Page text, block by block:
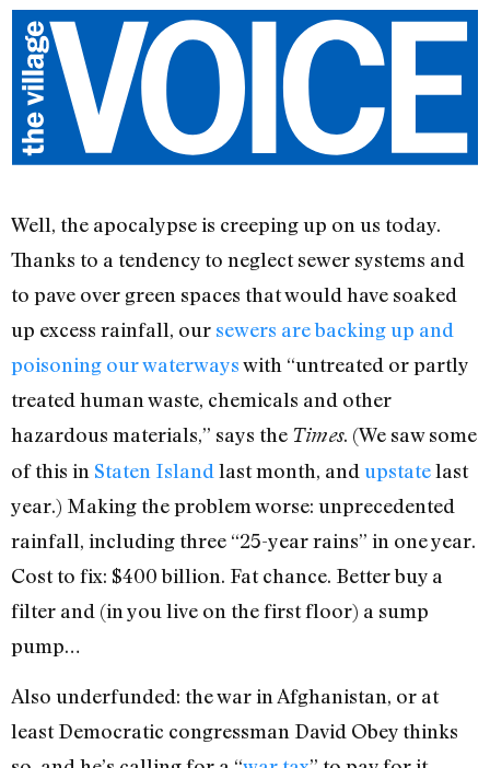
Well, the apocalypse is creeping up on us today.
Thanks to a tendency to neglect sewer systems and
to pave over green spaces that would have soaked
up excess rainfall, our sewers are backing up and
poisoning our waterwayswith “untreated or partly
treated human waste, chemicals and other
hazardous materials,” says the Times. (We saw some
of this in Staten Island last month, and upstatelast
year.) Making the problem worse: unprecedented
rainfall, including three “25-year rains” in one year.
Cost to fix: $400 billion. Fat chance. Better buy a
filter and (in you live on the first floor) a sump
pump…
Also underfunded: the war in Afghanistan, or at
least Democratic congressman David Obey thinks